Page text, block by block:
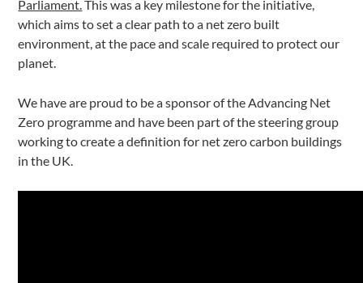
Parliament.This was a key milestone for the initiative,
which aims to set a clear path to a net zero built
environment, at the pace and scale required to protect our
planet.
We have are proud to be a sponsor of the Advancing Net
Zero programme and have been part of the steering group
working to create a definition for net zero carbon buildings
in the UK.